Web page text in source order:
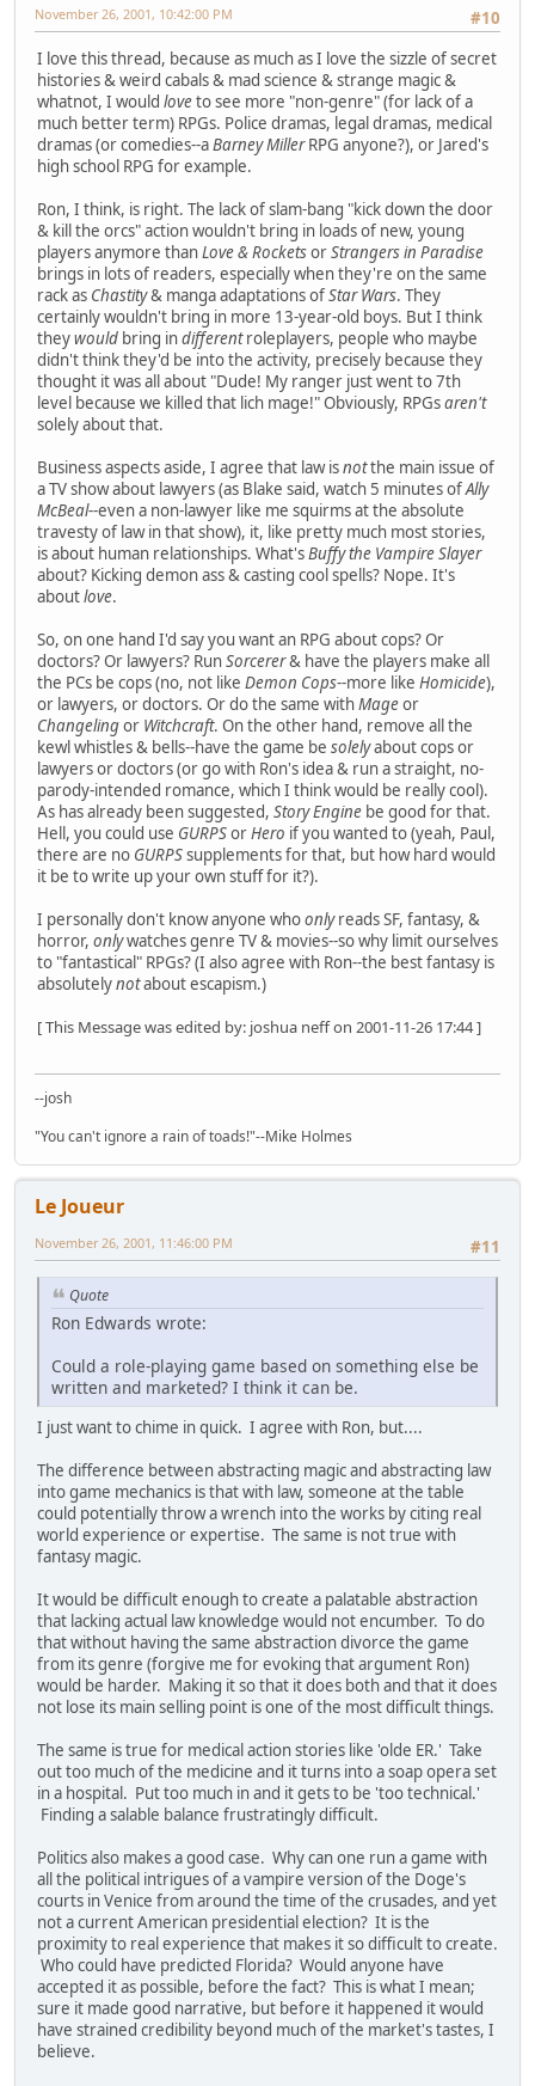
#10
November 26, 2001, 10:42:00 PM
I love this thread, because as much as I love the sizzle of secret
histories & weird cabals & mad science & strange magic &
whatnot, I would loveto see more "non-genre" (for lack of a
much better term) RPGs. Police dramas, legal dramas, medical
dramas (or comedies--aBarney MillerRPG anyone?), or Jared's
high school RPG for example.
Ron, I think, is right. The lack of slam-bang "kick down the door
& kill the orcs" action wouldn't bring in loads of new, young
players anymore thanLove & RocketsorStrangers in Paradise
brings in lots of readers, especially when they're on the same
rack as Chastity& manga adaptations ofStar Wars. They
certainly wouldn't bring in more 13-year-old boys. But I think
theywould bring indifferentroleplayers, people who maybe
didn't think they'd be into the activity, precisely because they
thought it was all about "Dude! My ranger just went to 7th
level because we killed that lich mage!" Obviously, RPGsaren't
solely about that.
Business aspects aside, I agree that law isnotthe main issue of
a TV show about lawyers (as Blake said, watch 5 minutes ofAlly
McBeal--even a non-lawyer like me squirms at the absolute
travesty of law in that show), it, like pretty much most stories,
is about human relationships. What'sBuffy the Vampire Slayer
about? Kicking demon ass & casting cool spells? Nope. It's
aboutlove.
So, on one hand I'd say you want an RPG about cops? Or
doctors? Or lawyers? RunSorcerer& have the players make all
the PCs be cops (no, not like Demon Cops--more like Homicide),
or lawyers, or doctors. Or do the same withMageor
Changelingor Witchcraft. On the other hand, remove all the
kewl whistles & bells--have the game be solelyabout cops or
lawyers or doctors (or go with Ron's idea & run a straight, no-
parody-intended romance, which I think would be really cool).
As has already been suggested, Story Engine be good for that.
Hell, you could use GURPSorHero if you wanted to (yeah, Paul,
there are no GURPSsupplements for that, but how hard would
it be to write up your own stuff for it?).
I personally don't know anyone whoonlyreads SF, fantasy, &
horror, onlywatches genre TV & movies--so why limit ourselves
to "fantastical" RPGs? (I also agree with Ron--the best fantasy is
absolutelynotabout escapism.)
[ This Message was edited by: joshua neff on 2001-11-26 17:44 ]
--josh
"You can't ignore a rain of toads!"--Mike Holmes
Le Joueur
#11
November 26, 2001, 11:46:00 PM
Quote
Ron Edwards wrote:
Could a role-playing game based on something else be
written and marketed? I think it can be.
I just want to chime in quick. I agree with Ron, but....
The difference between abstracting magic and abstracting law
into game mechanics is that with law, someone at the table
could potentially throw a wrench into the works by citing real
world experience or expertise. The same is not true with
fantasy magic.
It would be difficult enough to create a palatable abstraction
that lacking actual law knowledge would not encumber. To do
that without having the same abstraction divorce the game
from its genre (forgive me for evoking that argument Ron)
would be harder. Making it so that it does both and that it does
not lose its main selling point is one of the most difficult things.
The same is true for medical action stories like 'olde ER.' Take
out too much of the medicine and it turns into a soap opera set
in a hospital. Put too much in and it gets to be 'too technical.'
Finding a salable balance frustratingly difficult.
Politics also makes a good case. Why can one run a game with
all the political intrigues of a vampire version of the Doge's
courts in Venice from around the time of the crusades, and yet
not a current American presidential election? It is the
proximity to real experience that makes it so difficult to create.
Who could have predicted Florida? Would anyone have
accepted it as possible, before the fact? This is what I mean;
sure it made good narrative, but before it happened it would
have strained credibility beyond much of the market's tastes, I
believe.